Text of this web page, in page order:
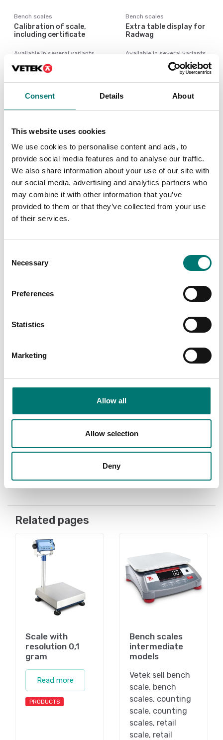
Consent Details About
This website uses cookies
We use cookies to personalise content and ads, to
provide social media features and to analyse our traffic.
We also share information about your use of our site with
our social media, advertising and analytics partners who
may combine it with other information that you’ve
provided to them or that they’ve collected from your use
of their services.
Selection
Necessary
Preferences
Statistics
Marketing
Allow all
Allow selection
Deny
Bench scales
Calibration of scale,
including certificate
Available in several variants
Price from: € 89,00
Bench scales
Extra table display for
Radwag
Available in several variants
Price from: € 115,00
ISO 17025 calibration
of scale incl.
Available in several variants
Bench scales
Radwag Zebra Printer
Article no: ZD 421T
Software for Radwag
Radwag.
Article no: R-LAB
Related pages
Scale with
resolution 0,1
gram
Read more
PRODUCTS
Bench scales
intermediate
models
Vetek sell bench
scale, bench
scales, counting
scale, counting
scales, retail
scale, retail